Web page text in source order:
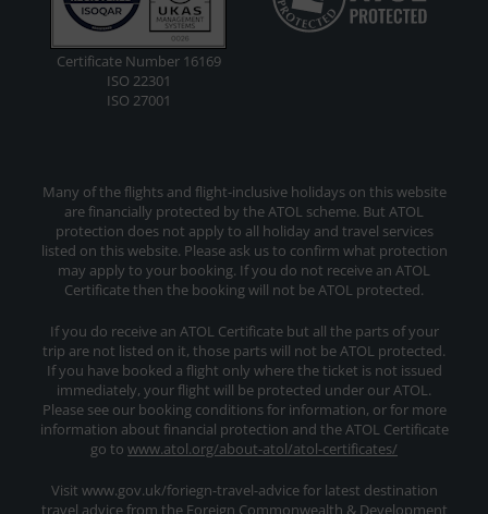
Certificate Number 16169
ISO 22301
ISO 27001
Many of the flights and flight-inclusive holidays on this website
are financially protected by the ATOL scheme. But ATOL
protection does not apply to all holiday and travel services
listed on this website. Please ask us to confirm what protection
may apply to your booking. If you do not receive an ATOL
Certificate then the booking will not be ATOL protected.
If you do receive an ATOL Certificate but all the parts of your
trip are not listed on it, those parts will not be ATOL protected.
If you have booked a flight only where the ticket is not issued
immediately, your flight will be protected under our ATOL.
Please see our booking conditions for information, or for more
information about financial protection and the ATOL Certificate
go to www.atol.org/about-atol/atol-certificates/
Visit www.gov.uk/foriegn-travel-advice for latest destination
travel advice from the Foreign Commonwealth & Development